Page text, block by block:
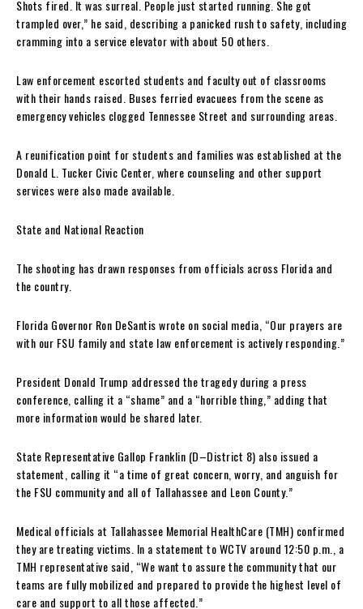
Shots fired. It was surreal. People just started running. She got
trampled over,” he said, describing a panicked rush to safety, including
cramming into a service elevator with about 50 others.
Law enforcement escorted students and faculty out of classrooms
with their hands raised. Buses ferried evacuees from the scene as
emergency vehicles clogged Tennessee Street and surrounding areas.
A reunification point for students and families was established at the
Donald L. Tucker Civic Center, where counseling and other support
services were also made available.
State and National Reaction
The shooting has drawn responses from officials across Florida and
the country.
Florida Governor Ron DeSantis wrote on social media, “Our prayers are
with our FSU family and state law enforcement is actively responding.”
President Donald Trump addressed the tragedy during a press
conference, calling it a “shame” and a “horrible thing,” adding that
more information would be shared later.
State Representative Gallop Franklin (D–District 8) also issued a
statement, calling it “a time of great concern, worry, and anguish for
the FSU community and all of Tallahassee and Leon County.”
Medical officials at Tallahassee Memorial HealthCare (TMH) confirmed
they are treating victims. In a statement to WCTV around 12:50 p.m., a
TMH representative said, “We want to assure the community that our
teams are fully mobilized and prepared to provide the highest level of
care and support to all those affected.”